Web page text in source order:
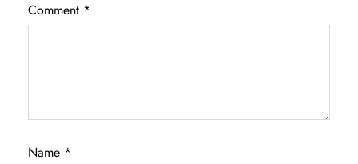
Comment *
Name *